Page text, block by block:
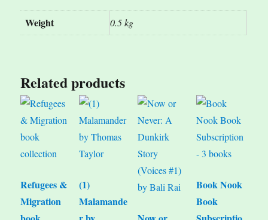
Weight 0.5 kg
Related products
Refugees &
Migration
(1)
Malamande
Book Nook
Book